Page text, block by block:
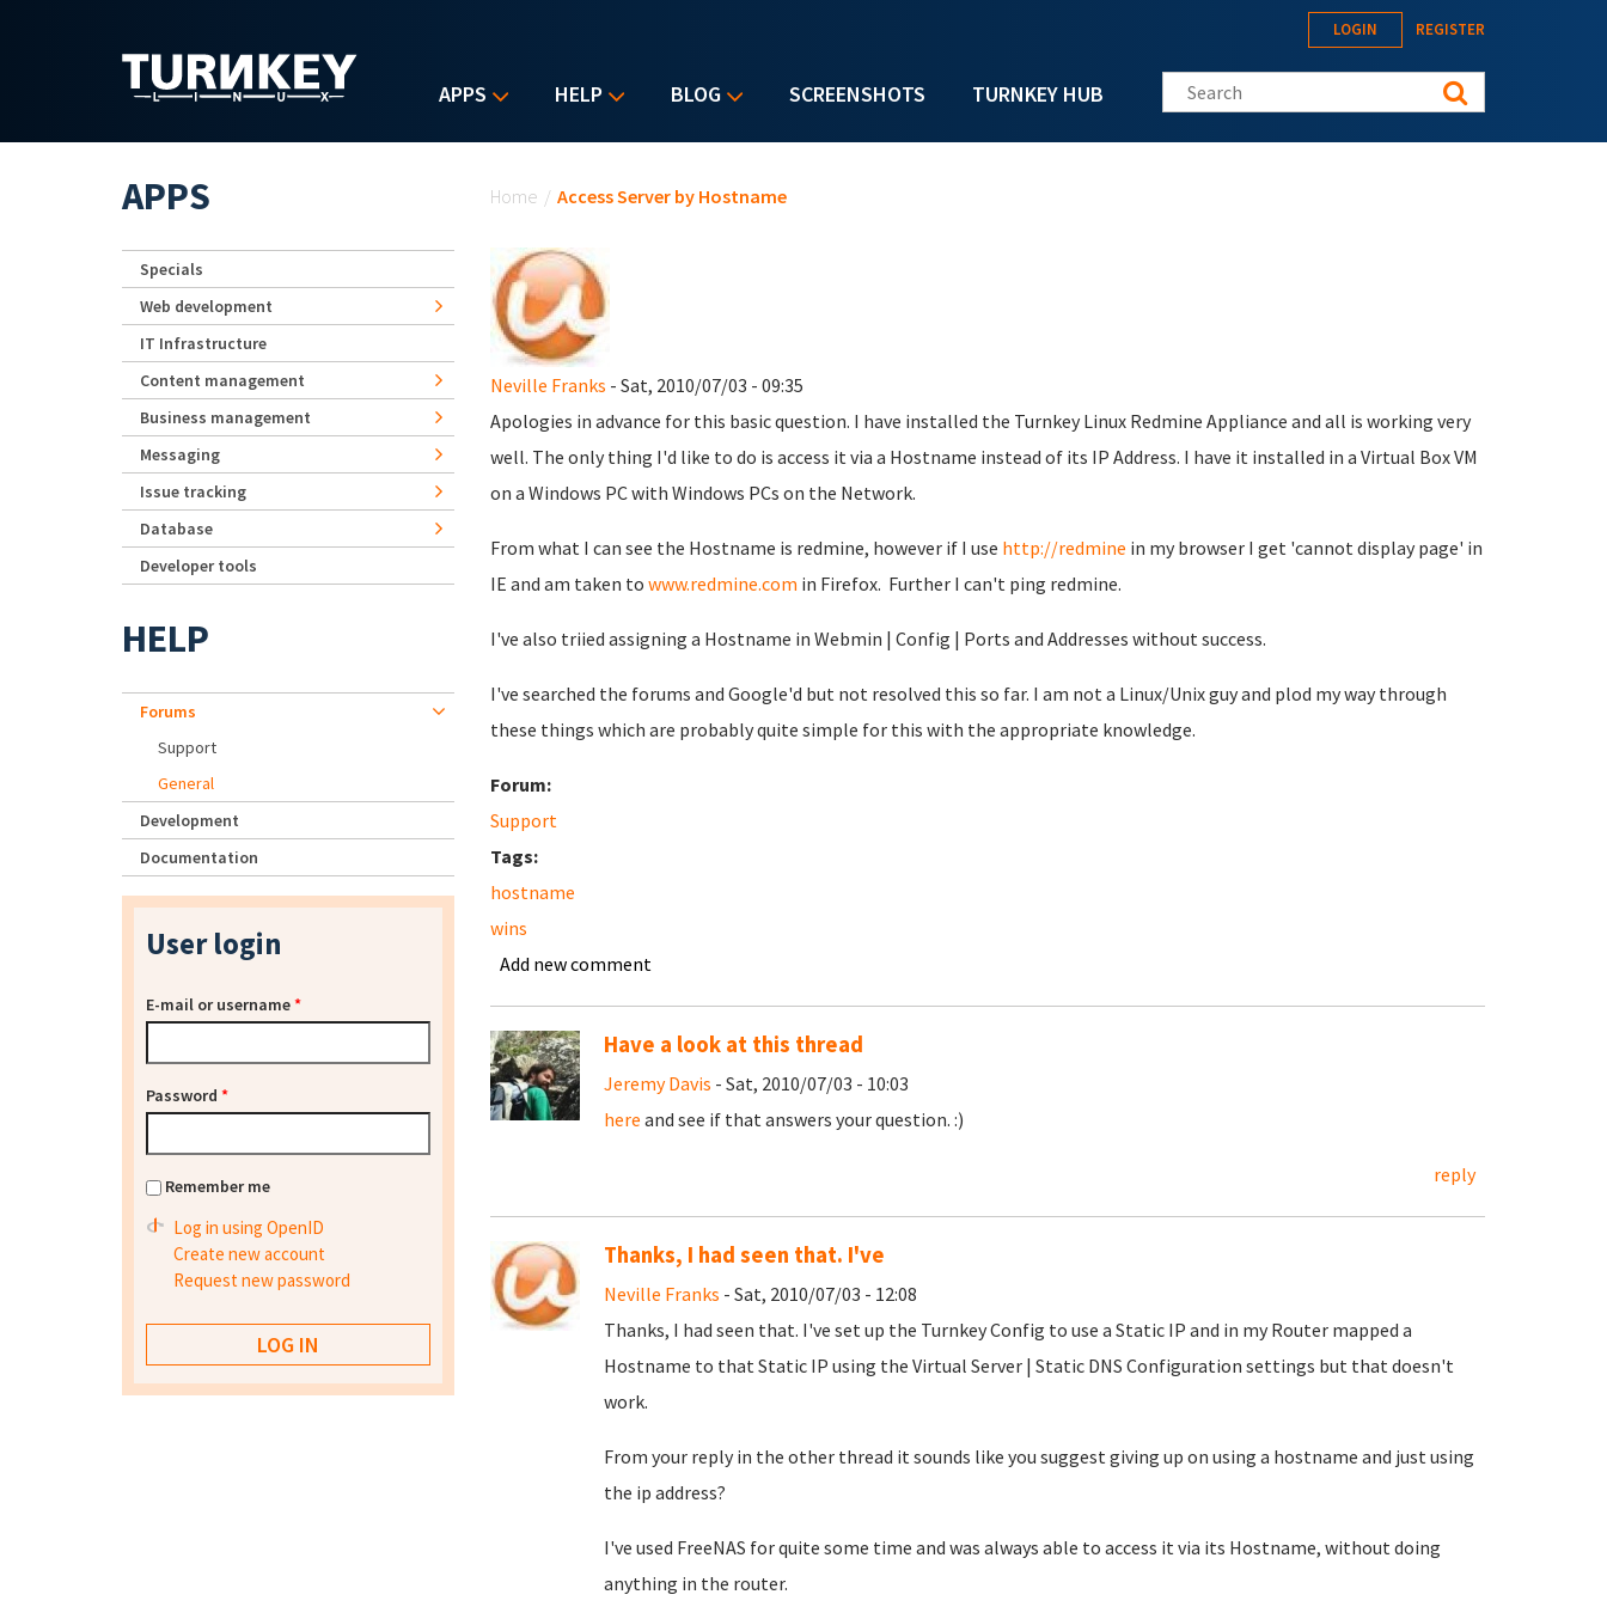
APPS HELP BLOG SCREENSHOTS TURNKEY HUB
LOGIN REGISTER
Search this site
Home / Access Server by Hostname
Neville Franks - Sat, 2010/07/03 - 09:35
Apologies in advance for this basic question. I have installed the Turnkey Linux Redmine Appliance and all is working very
well. The only thing I'd like to do is access it via a Hostname instead of its IP Address. I have it installed in a Virtual Box VM
on a Windows PC with Windows PCs on the Network.
From what I can see the Hostname is redmine, however if I use http://redmine in my browser I get 'cannot display page' in
IE and am taken to www.redmine.com in Firefox. Further I can't ping redmine.
I've also triied assigning a Hostname in Webmin | Config | Ports and Addresses without success.
I've searched the forums and Google'd but not resolved this so far. I am not a Linux/Unix guy and plod my way through
these things which are probably quite simple for this with the appropriate knowledge.
Forum:
Support
Tags:
hostname
wins
Add new comment
Have a look at this thread
Jeremy Davis - Sat, 2010/07/03 - 10:03
here and see if that answers your question. :)
reply
Thanks, I had seen that. I've
Neville Franks - Sat, 2010/07/03 - 12:08
Thanks, I had seen that. I've set up the Turnkey Config to use a Static IP and in my Router mapped a
Hostname to that Static IP using the Virtual Server | Static DNS Configuration settings but that doesn't
work.
From your reply in the other thread it sounds like you suggest giving up on using a hostname and just using
the ip address?
I've used FreeNAS for quite some time and was always able to access it via its Hostname, without doing
anything in the router.
APPS
Specials
Web development
IT Infrastructure
Content management
Business management
Messaging
Issue tracking
Database
Developer tools
HELP
Forums
Support
General
Development
Documentation
User login
E-mail or username*
Password *
Remember me
Log in using OpenID
Create new account
Request new password